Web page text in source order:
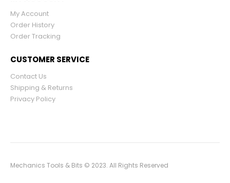
My Account
Order History
Order Tracking
CUSTOMER SERVICE
Contact Us
Shipping & Returns
Privacy Policy
Mechanics Tools & Bits © 2023. All Rights Reserved